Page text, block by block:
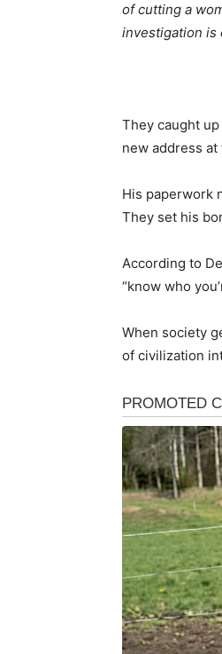
of cutting a
investigation is
They caught
new address
His paperwork
They set his
According to
“know who
When society
of civilization